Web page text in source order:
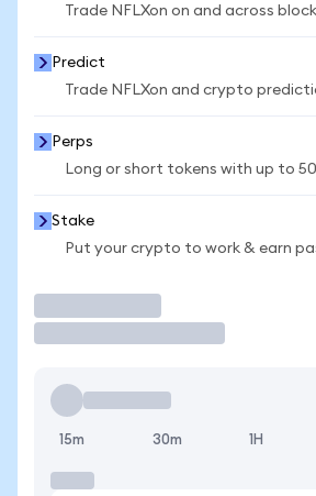
Trade NFLXon on and across
Predict
Trade NFLXon and crypto
Perps
Long or short tokens with up to
Stake
Put your crypto to work & earn
15m 30m 1H